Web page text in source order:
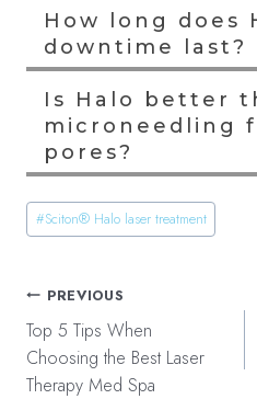
How long does
downtime last?
Is Halo better
microneedling
pores?
Post
Tags:
#Sciton® Halo laser treatment
Post
navigation
PREVIOUS
Top 5 Tips When
Choosing the Best Laser
Therapy Med Spa